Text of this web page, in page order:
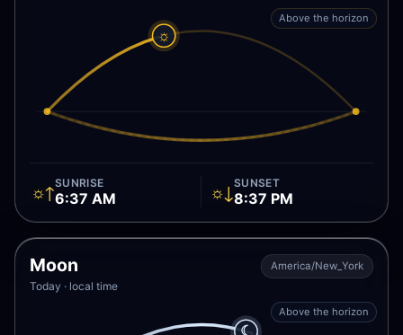
☼
Above the horizon
☼↑SUNRISE
6:37 AM ☼↓SUNSET
8:37 PM
Moon
Today · local time
America/New_York
☾
Above the horizon